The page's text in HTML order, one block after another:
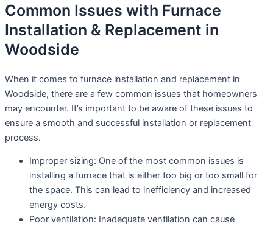
Common Issues with Furnace
Installation & Replacement in
Woodside
When it comes to furnace installation and replacement in
Woodside, there are a few common issues that homeowners
may encounter. It’s important to be aware of these issues to
ensure a smooth and successful installation or replacement
process.
Improper sizing: One of the most common issues is
installing a furnace that is either too big or too small for
the space. This can lead to inefficiency and increased
energy costs.
Poor ventilation: Inadequate ventilation can cause